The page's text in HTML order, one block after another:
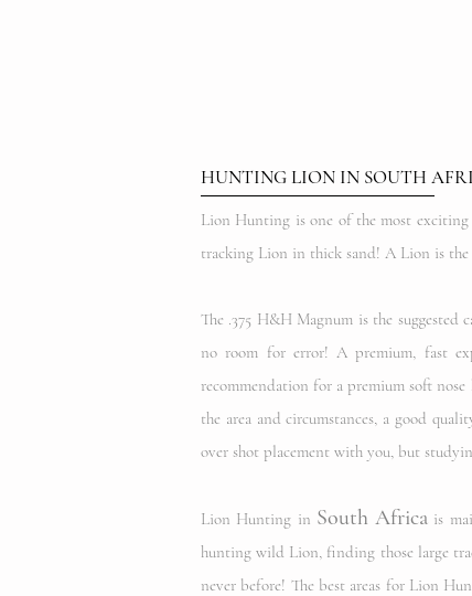
HUNTING LION IN SOUTH
Lion Hunting is one of the most
tracking Lion in thick sand! A Lion is the
The .375 H&H Magnum is the
no room for error! A premium, fast
recommendation for a premium soft
the area and circumstances, a good
over shot placement with you, but
Lion Hunting in South Africa is
hunting wild Lion, finding those large
never before! The best areas for Lion